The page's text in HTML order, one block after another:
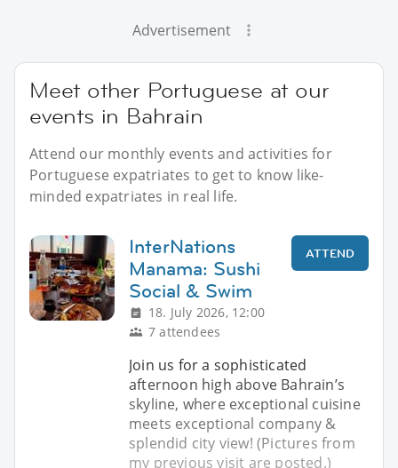
Advertisement
Meet other Portuguese at our
events in Bahrain
Attend our monthly events and activities for
Portuguese expatriates to get to know like-
minded expatriates in real life.
InterNations
Manama: Sushi
Social & Swim
18. July 2026, 12:00
7 attendees
ATTEND
Join us for a sophisticated
afternoon high above Bahrain’s
skyline, where exceptional cuisine
meets exceptional company &
splendid city view! (Pictures from
my previous visit are posted.)